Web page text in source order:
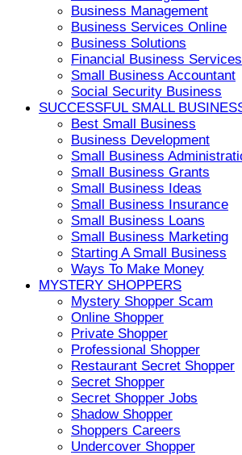
Business Management
Business Services Online
Business Solutions
Financial Business Services
Small Business Accountant
Social Security Business
SUCCESSFUL SMALL
Best Small Business
Business Development
Small Business
Small Business Grants
Small Business Ideas
Small Business Insurance
Small Business Loans
Small Business Marketing
Starting A Small Business
Ways To Make Money
MYSTERY SHOPPERS
Mystery Shopper Scam
Online Shopper
Private Shopper
Professional Shopper
Restaurant Secret Shopper
Secret Shopper
Secret Shopper Jobs
Shadow Shopper
Shoppers Careers
Undercover Shopper